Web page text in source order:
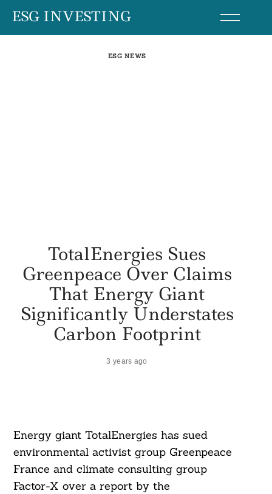
SkipESG INVESTING
ESG NEWS
TotalEnergies Sues
Greenpeace Over Claims
That Energy Giant
Significantly Understates
Carbon Footprint
3 years ago
Energy giant TotalEnergies has sued
environmental activist group Greenpeace
France and climate consulting group
Factor-X over a report by the